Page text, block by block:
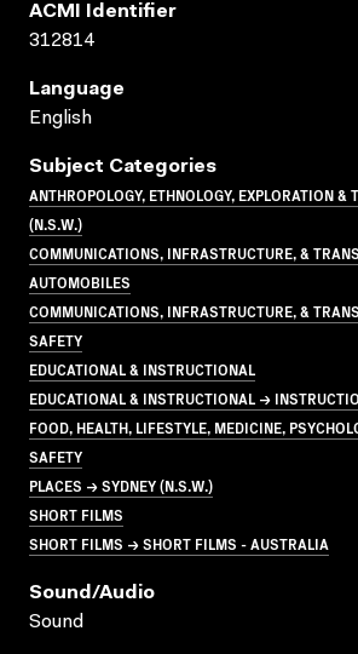
ACMI Identifier
312814
Language
English
Subject Categories
ANTHROPOLOGY, ETHNOLOGY, EXPLORATION &
(N.S.W.)
COMMUNICATIONS, INFRASTRUCTURE, &
AUTOMOBILES
COMMUNICATIONS, INFRASTRUCTURE, &
SAFETY
EDUCATIONAL & INSTRUCTIONAL
EDUCATIONAL & INSTRUCTIONAL →
FOOD, HEALTH, LIFESTYLE, MEDICINE,
SAFETY
PLACES → SYDNEY (N.S.W.)
SHORT FILMS
SHORT FILMS → SHORT FILMS - AUSTRALIA
Sound/audio
Sound